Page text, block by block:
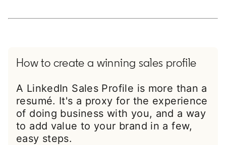
How to create a winning sales profile
A LinkedIn Sales Profile is more than a
resumé. It's a proxy for the experience
of doing business with you, and a way
to add value to your brand in a few,
easy steps.